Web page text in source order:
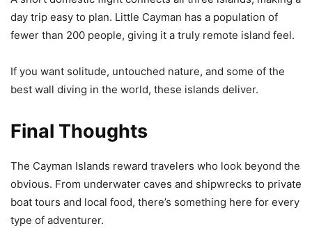
day trip easy to plan. Little Cayman has a population of
fewer than 200 people, giving it a truly remote island feel.
If you want solitude, untouched nature, and some of the
best wall diving in the world, these islands deliver.
Final Thoughts
The Cayman Islands reward travelers who look beyond the
obvious. From underwater caves and shipwrecks to private
boat tours and local food, there’s something here for every
type of adventurer.